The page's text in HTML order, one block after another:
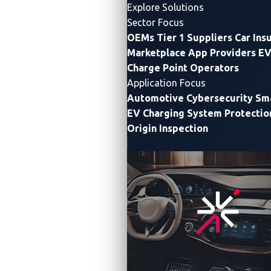
Explore Solutions
Sector Focus
OEMs Tier 1 Suppliers Car
Marketplace App Providers
Charge Point Operators
Application Focus
Automotive Cybersecurity
EV Charging System
Origin Inspection
First Global Automotive CTF challenge provides
cybersecurity practitioners a platform for learning and
upskilling through solving problems in connected
vehicle cybersecurity